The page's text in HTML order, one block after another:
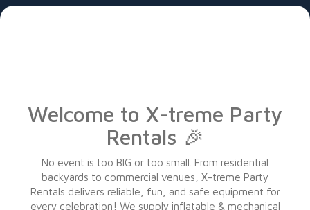
Welcome to X-treme Party
Rentals 🎉
No event is too BIG or too small. From residential
backyards to commercial venues, X-treme Party
Rentals delivers reliable, fun, and safe equipment for
every celebration! We supply inflatable & mechanical